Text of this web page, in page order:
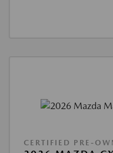
CERTIFIED PRE-